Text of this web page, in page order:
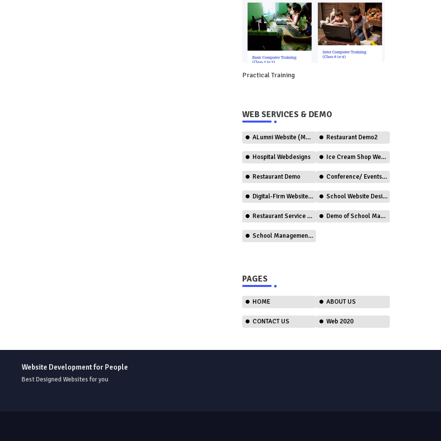
Practical Training
WEB SERVICES & DEMO
ALumni Website (Member Only) Restaurant Demo2
Hospital Webdesigns Ice Cream Shop Web Design
Restaurant Demo Conference/ Events Web Design
Digital-Firm Website Design School Website Design (CBSE)
Restaurant Service (Ordering) Demo of School Management System
School Management Software
PAGES
HOME ABOUT US
CONTACT US Web 2020
Website Development for People
Best Designed Websites for you